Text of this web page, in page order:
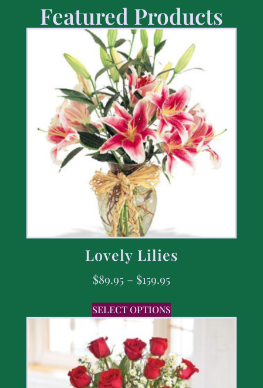
Featured Products
Lovely Lilies
$89.95 – $159.95
SELECT OPTIONS